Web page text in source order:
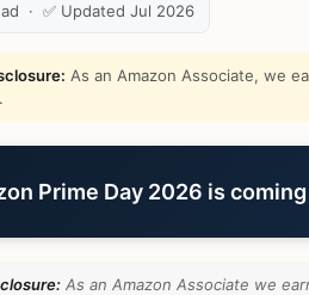
· ✅ Updated Jul 2026
As an Amazon Associate, we
.
Prime Day 2026 is
As an Amazon Associate we